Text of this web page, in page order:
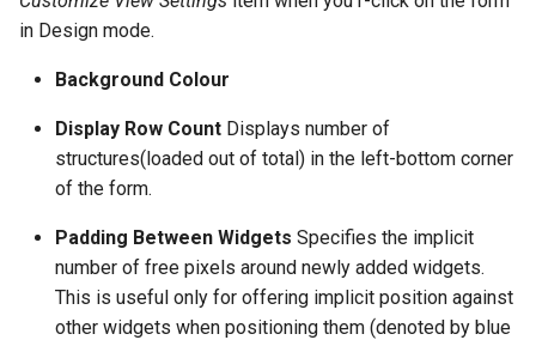
in Design mode.
Background Colour
Display Row Count Displays number of
structures(loaded out of total) in the left-bottom corner
of the form.
Padding Between Widgets Specifies the implicit
number of free pixels around newly added widgets.
This is useful only for offering implicit position against
other widgets when positioning them (denoted by blue